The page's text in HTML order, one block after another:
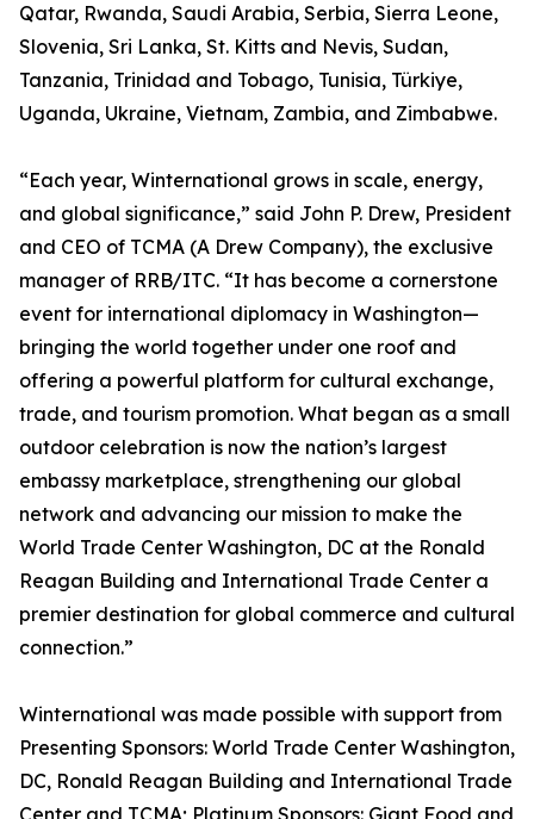
Qatar, Rwanda, Saudi Arabia, Serbia, Sierra Leone,
Slovenia, Sri Lanka, St. Kitts and Nevis, Sudan,
Tanzania, Trinidad and Tobago, Tunisia, Türkiye,
Uganda, Ukraine, Vietnam, Zambia, and Zimbabwe.
“Each year, Winternational grows in scale, energy,
and global significance,” said John P. Drew, President
and CEO of TCMA (A Drew Company), the exclusive
manager of RRB/ITC. “It has become a cornerstone
event for international diplomacy in Washington—
bringing the world together under one roof and
offering a powerful platform for cultural exchange,
trade, and tourism promotion. What began as a small
outdoor celebration is now the nation’s largest
embassy marketplace, strengthening our global
network and advancing our mission to make the
World Trade Center Washington, DC at the Ronald
Reagan Building and International Trade Center a
premier destination for global commerce and cultural
connection.”
Winternational was made possible with support from
Presenting Sponsors: World Trade Center Washington,
DC, Ronald Reagan Building and International Trade